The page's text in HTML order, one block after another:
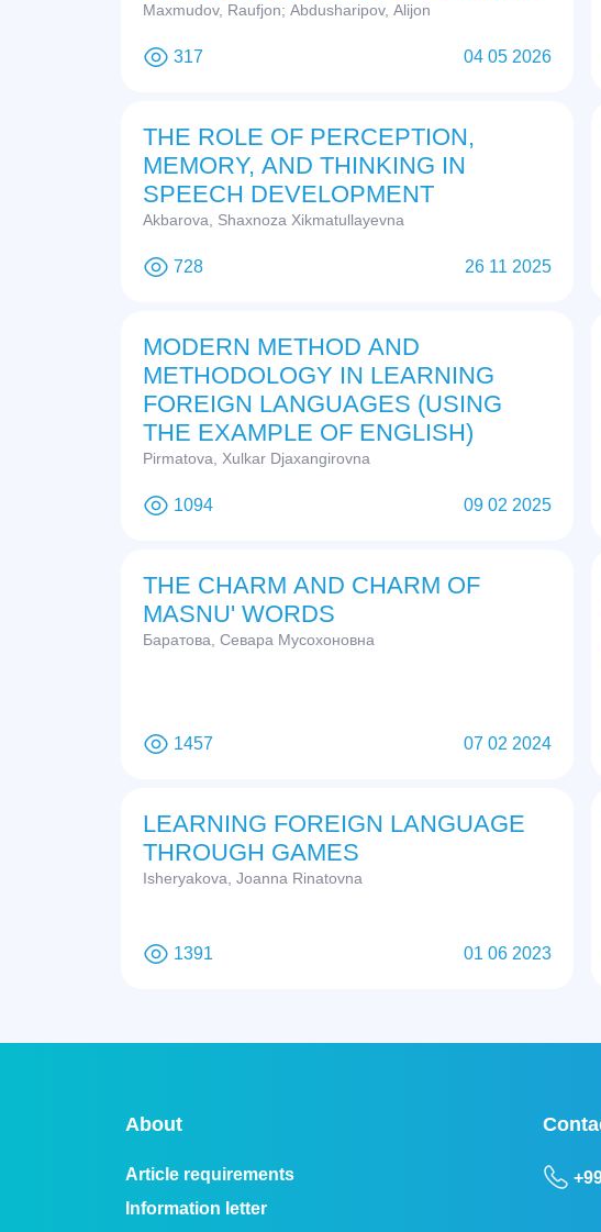
Maxmudov, Raufjon; Abdusharipov, Alijon
317 04 05 2026
THE ROLE OF PERCEPTION,
MEMORY, AND THINKING IN
SPEECH DEVELOPMENT
Akbarova, Shaxnoza Xikmatullayevna
728 26 11 2025
MODERN METHOD AND
METHODOLOGY IN LEARNING
FOREIGN LANGUAGES (USING
THE EXAMPLE OF ENGLISH)
Pirmatova, Xulkar Djaxangirovna
1094 09 02 2025
THE CHARM AND CHARM OF
MASNU' WORDS
Баратова, Севара Мусохоновна
1457 07 02 2024
LEARNING FOREIGN LANGUAGE
THROUGH GAMES
Isheryakova, Joanna Rinatovna
1391 01 06 2023
About
Article requirements
Information letter